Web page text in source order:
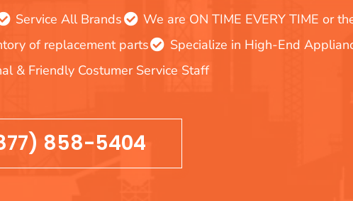
Service All Brands
We are ON TIME EVERY TIME or
of replacement parts
Specialize in High-End
& Friendly Costumer Service Staff
858-5404